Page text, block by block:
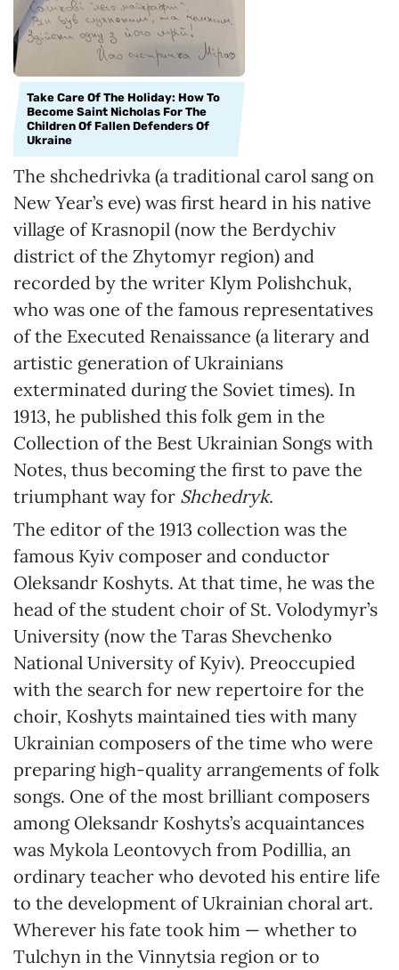
Take Care Of The Holiday: How To
Become Saint Nicholas For The
Children Of Fallen Defenders Of
Ukraine
The shchedrivka (a traditional carol sang on
New Year’s eve) was first heard in his native
village of Krasnopil (now the Berdychiv
district of the Zhytomyr region) and
recorded by the writer Klym Polishchuk,
who was one of the famous representatives
of the Executed Renaissance (a literary and
artistic generation of Ukrainians
exterminated during the Soviet times). In
1913, he published this folk gem in the
Collection of the Best Ukrainian Songs with
Notes, thus becoming the first to pave the
triumphant way for Shchedryk.
The editor of the 1913 collection was the
famous Kyiv composer and conductor
Oleksandr Koshyts. At that time, he was the
head of the student choir of St. Volodymyr’s
University (now the Taras Shevchenko
National University of Kyiv). Preoccupied
with the search for new repertoire for the
choir, Koshyts maintained ties with many
Ukrainian composers of the time who were
preparing high-quality arrangements of folk
songs. One of the most brilliant composers
among Oleksandr Koshyts’s acquaintances
was Mykola Leontovych from Podillia, an
ordinary teacher who devoted his entire life
to the development of Ukrainian choral art.
Wherever his fate took him — whether to
Tulchyn in the Vinnytsia region or to